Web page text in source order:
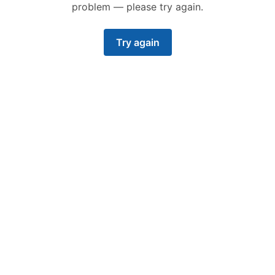
problem — please try again.
Try again